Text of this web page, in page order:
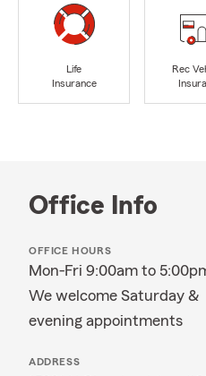
Life
Insurance
Rec
Office Info
OFFICE HOURS
Mon-Fri 9:00am to
We welcome Saturday &
evening appointments
ADDRESS